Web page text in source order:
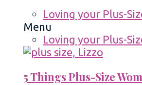
Loving your Plus-
Menu
Loving your Plus-
5 Things Plus-Size